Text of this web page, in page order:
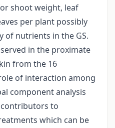
shoot weight, leaf
per plant possibly
of nutrients in the GS.
in the proximate
from the 16
of interaction among
component analysis
to
which can be